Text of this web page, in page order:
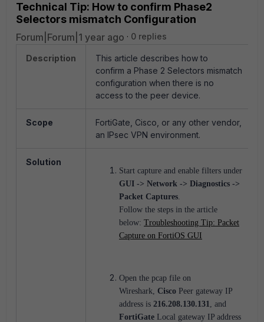
Technical Tip: How to confirm Phase2
Selectors mismatch Configuration
Forum|Forum|1 year ago 0 replies
Description
This article describes how to
confirm a Phase 2 Selectors mismatch
configuration when there is no
access to the peer device.
Scope
FortiGate, Cisco, or any other vendor,
an IPsec VPN environment.
Solution
Start capture and enable filters under
GUI -> Network -> Diagnostics ->
Packet Captures.
Follow the steps in the article
below: Troubleshooting Tip: Packet
Capture on FortiOS GUI
Open the pcap file on
Wireshark, Cisco Peer gateway IP
address is 216.208.130.131, and
FortiGate Local gateway IP address